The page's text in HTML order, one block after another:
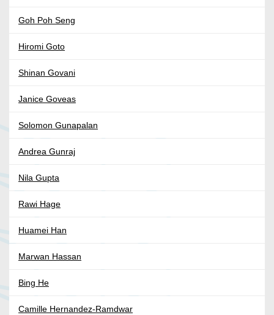
Goh Poh Seng
Hiromi Goto
Shinan Govani
Janice Goveas
Solomon Gunapalan
Andrea Gunraj
Nila Gupta
Rawi Hage
Huamei Han
Marwan Hassan
Bing He
Camille Hernandez-Ramdwar